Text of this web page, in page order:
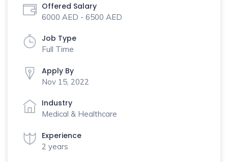
Offered Salary
6000 AED - 6500 AED
Job Type
Full Time
Apply By
Nov 15, 2022
Industry
Medical & Healthcare
Experience
2 years